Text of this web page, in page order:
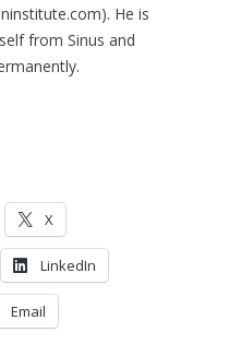
He is
from Sinus and
X
LinkedIn
Email